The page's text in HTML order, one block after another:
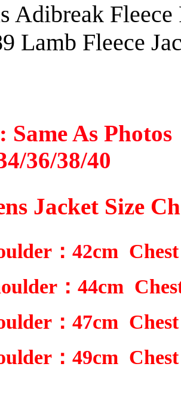
Adibreak
Lamb Fleece
Same As Photos
36/38/40
Jacket Size
： 42cm Chest
： 44cm
： 47cm Chest
： 49cm Chest